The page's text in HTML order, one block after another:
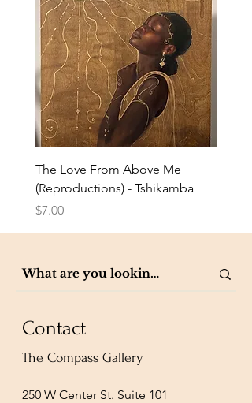
The Love From Above Me
(Reproductions) - Tshikamba
Price
$7.00 $7.00
Contact
The Compass Gallery
250 W Center St. Suite 101